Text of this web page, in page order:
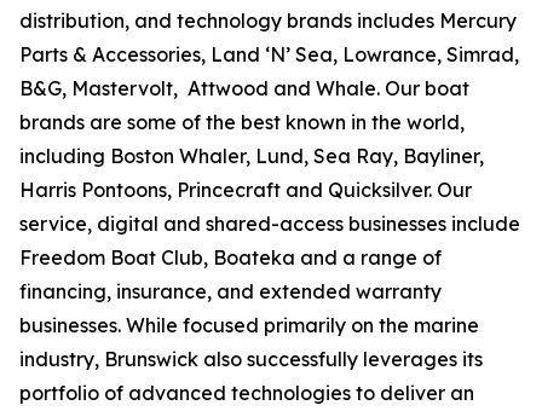
distribution, and technology brands includes Mercury
Parts & Accessories, Land ‘N’ Sea, Lowrance, Simrad,
B&G, Mastervolt, Attwood and Whale. Our boat
brands are some of the best known in the world,
including Boston Whaler, Lund, Sea Ray, Bayliner,
Harris Pontoons, Princecraft and Quicksilver. Our
service, digital and shared-access businesses include
Freedom Boat Club, Boateka and a range of
financing, insurance, and extended warranty
businesses. While focused primarily on the marine
industry, Brunswick also successfully leverages its
portfolio of advanced technologies to deliver an